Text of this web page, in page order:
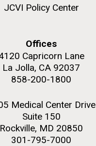
JCVI Policy Center
Offices
Capricorn Lane
La Jolla, CA 92037
858-200-1800
Medical Center Drive
Suite 150
Rockville, MD 20850
301-795-7000